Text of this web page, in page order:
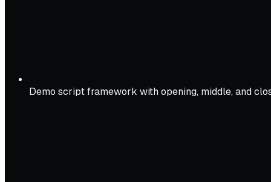
Demo script framework with opening, middle, and